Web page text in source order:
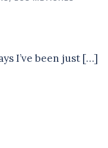
I’ve been just […]